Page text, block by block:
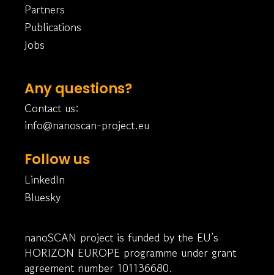
Partners
Publications
Jobs
Any questions?
Contact us:
info@nanoscan-project.eu
Follow us
LinkedIn
Bluesky
nanoSCAN project is funded by the EU’s
HORIZON EUROPE programme under grant
agreement number 101136680.